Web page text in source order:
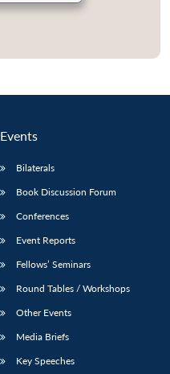
Events
Bilaterals
Book Discussion Forum
Conferences
Event Reports
Fellows’ Seminars
Round Tables / Workshops
Other Events
Media Briefs
Key Speeches